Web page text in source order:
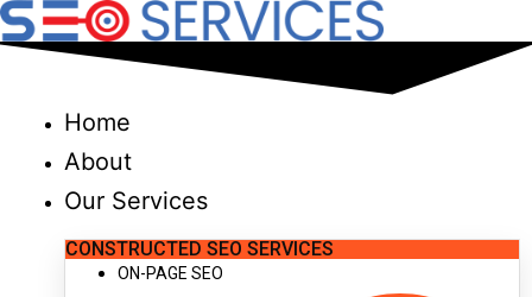
Skip
to
Home
About
Our Services
CONSTRUCTED SEO SERVICES
ON-PAGE SEO